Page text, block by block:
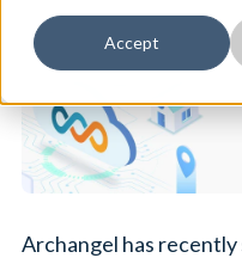
Accept
Archangel has recently